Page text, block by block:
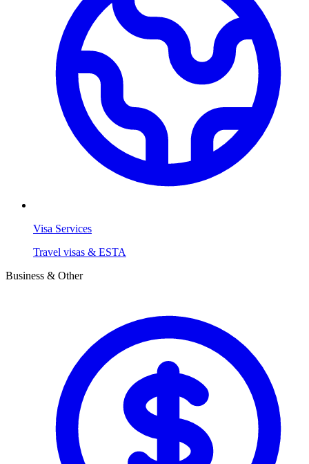
Visa Services
Travel visas & ESTA
Business & Other